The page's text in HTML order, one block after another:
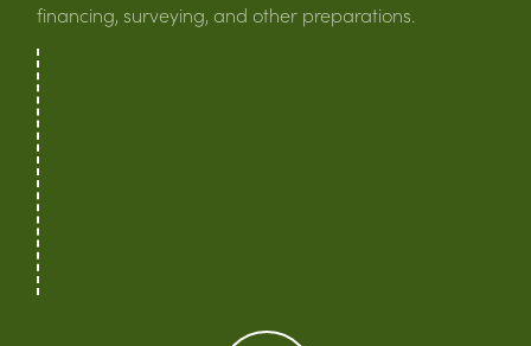
financing, surveying, and other preparations.